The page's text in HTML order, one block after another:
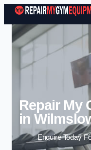
Repair My
in
Enquire Today